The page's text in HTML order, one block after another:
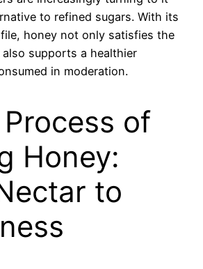
to refined sugars. With its
honey not only satisfies the
supports a healthier
in moderation.
Process of
Honey:
to